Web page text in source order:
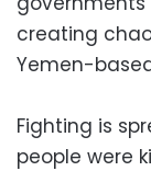
creating
Yemen-
Fighting is
people were